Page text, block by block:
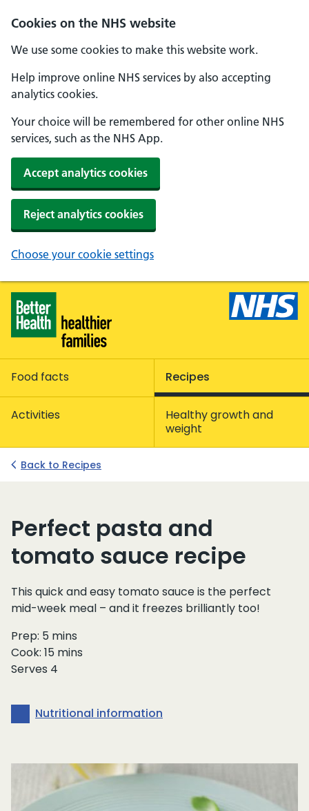
Cookies on the NHS website
We use some cookies to make this website work.
Help improve online NHS services by also accepting
analytics cookies.
Your choice will be remembered for other online NHS
services, such as the NHS App.
Accept analytics cookies
Reject analytics cookies
Choose your cookie settings
Skip to main content
Healthier Families - Home
Food facts Recipes
Activities
Healthy growth and
weight
Back to Recipes
Perfect pasta and
tomato sauce recipe
This quick and easy tomato sauce is the perfect
mid-week meal – and it freezes brilliantly too!
Prep: 5 mins
Cook: 15 mins
Serves 4
Nutritional information